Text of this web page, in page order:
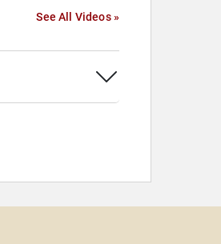
See All Videos »